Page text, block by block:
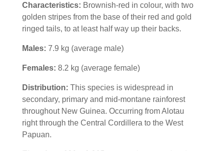
Characteristics: Brownish-red in colour, with two
golden stripes from the base of their red and gold
ringed tails, to at least half way up their backs.
Males: 7.9 kg (average male)
Females: 8.2 kg (average female)
Distribution: This species is widespread in
secondary, primary and mid-montane rainforest
throughout New Guinea. Occurring from Alotau
right through the Central Cordillera to the West
Papuan.